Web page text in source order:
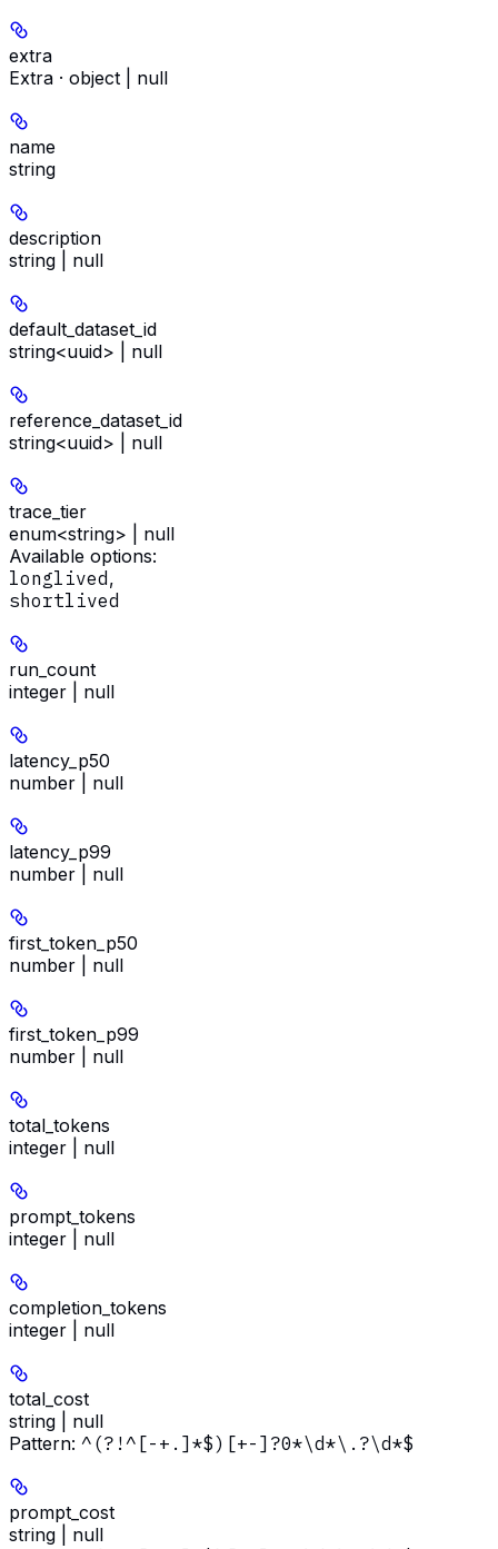
extra
Extra · object | null
name
string
description
string | null
default_dataset_id
string<uuid> | null
reference_dataset_id
string<uuid> | null
trace_tier
enum<string> | null
Available options:
longlived ,
shortlived
run_count
integer | null
latency_p50
number | null
latency_p99
number | null
first_token_p50
number | null
first_token_p99
number | null
total_tokens
integer | null
prompt_tokens
integer | null
completion_tokens
integer | null
total_cost
string | null
Pattern: ^(?!^[-+.]*$)[+-]?0*\d*\.?\d*$
prompt_cost
string | null